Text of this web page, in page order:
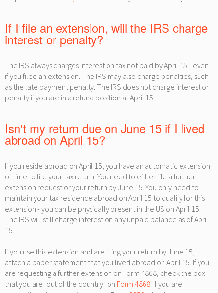
If I file an extension, will the IRS charge
interest or penalty?
The IRS always charges interest on tax not paid by April 15 - even
if you filed an extension. The IRS may also charge penalties, such
as the late payment penalty. The IRS does not charge interest or
penalty if you are in a refund position at April 15.
Isn't my return due on June 15 if I lived
abroad on April 15?
If you reside abroad on April 15, you have an automatic extension
of time to file your tax return. You need to either file a further
extension request or your return by June 15. You only need to
maintain your tax residence abroad on April 15 to qualify for this
extension - you can be physically present in the US on April 15.
The IRS will still charge interest on any unpaid balance as of April
15.
If you use this extension and are filing your return by June 15,
attach a paper statement that you lived abroad on April 15. If you
are requesting a further extension on Form 4868, check the box
that you are "out of the country" on Form 4868. If you are